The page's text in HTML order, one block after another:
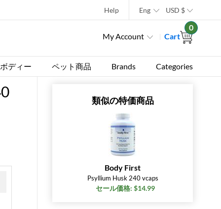
Help Eng USD $
My Account Cart
0
ディー ペット商品 Brands Categories
類似の特価商品
Body First
Psyllium Husk 240 vcaps
セール価格: $14.99